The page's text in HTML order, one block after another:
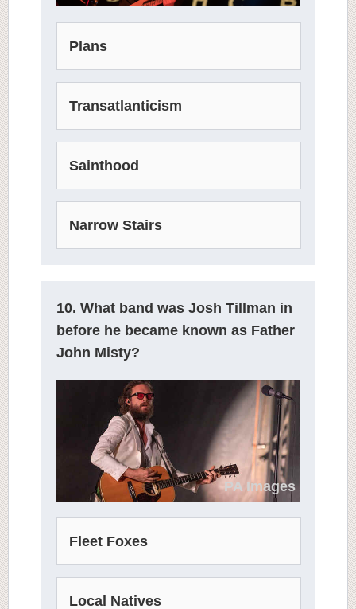
Plans
Transatlanticism
Sainthood
Narrow Stairs
10. What band was Josh Tillman in
before he became known as Father
John Misty?
PA Images
Fleet Foxes
Local Natives